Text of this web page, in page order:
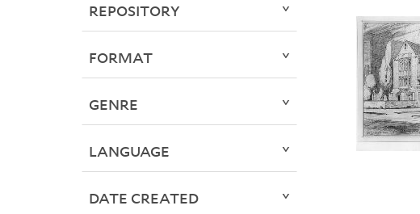
REPOSITORY
FORMAT
GENRE
LANGUAGE
DATE CREATED